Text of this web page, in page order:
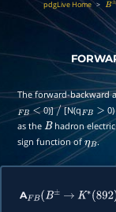
pdgLive Home> B±
The forward-backward
FB< 0)]/[N(qFB>
as the Bhadron
sign function ofηB.
AFB(B± → K∗ (892)